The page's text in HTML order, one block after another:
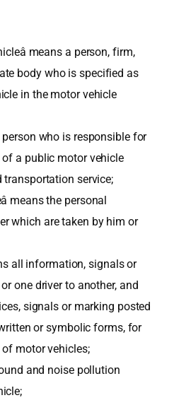
means a person, firm,
body who is specified as
in the motor vehicle
a person who is responsible for
a public motor vehicle
transportation service;
means the personal
which are taken by him or
all information, signals or
one driver to another, and
signals or marking posted
or symbolic forms, for
motor vehicles;
and noise pollution